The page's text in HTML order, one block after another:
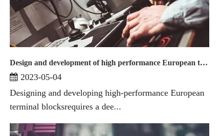
Design and development of high performance European terminal blocks
2023-05-04
Designing and developing high-performance European
terminal blocksrequires a dee...